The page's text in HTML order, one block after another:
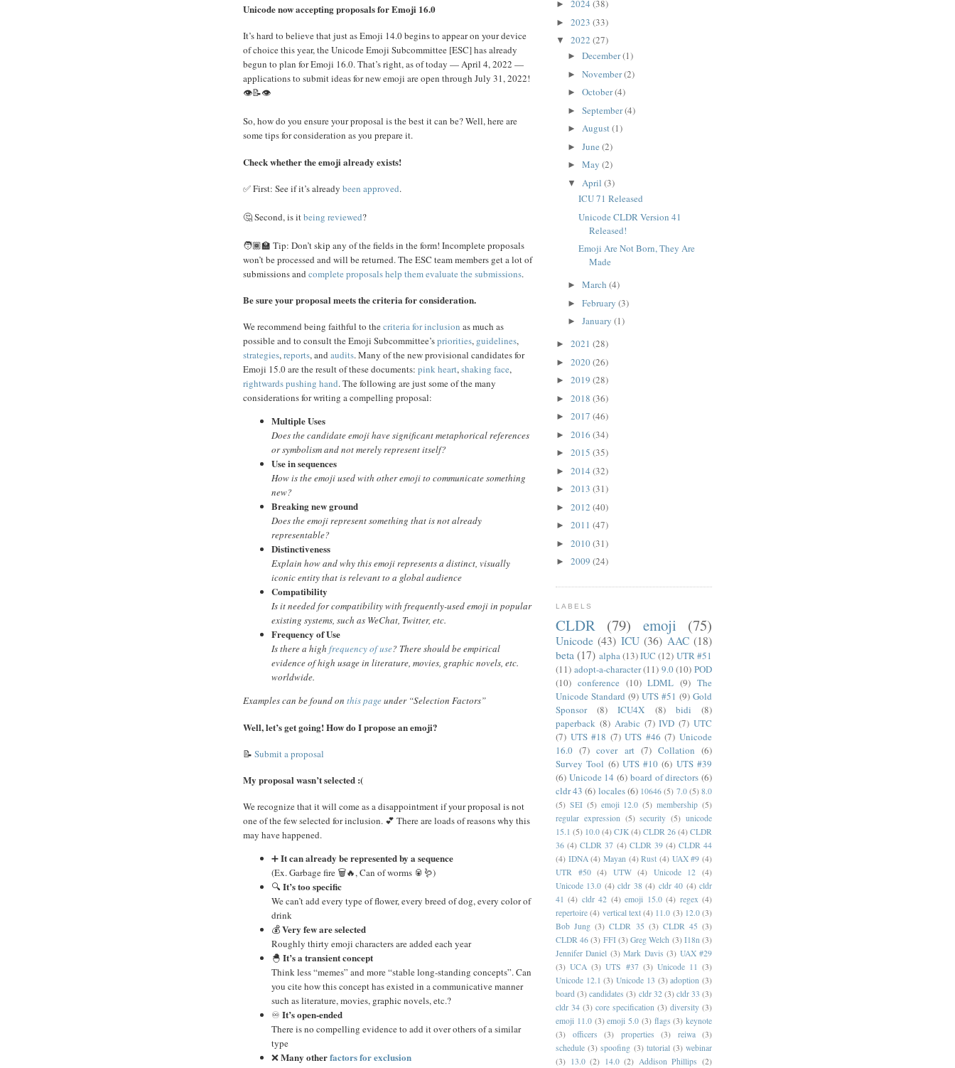
Unicode now accepting proposals for Emoji 16.0
It’s hard to believe that just as Emoji 14.0 begins to appear on your device
of choice this year, the Unicode Emoji Subcommittee [ESC] has already
begun to plan for Emoji 16.0. That’s right, as of today — April 4, 2022 —
applications to submit ideas for new emoji are open through July 31, 2022!
👁️📝👁️
So, how do you ensure your proposal is the best it can be? Well, here are
some tips for consideration as you prepare it.
Check whether the emoji already exists!
✅ First: See if it’s already been approved.
🤔 Second, is itbeing reviewed?
🧑🏾‍🏫 Tip: Don’t skip any of the fields in the form! Incomplete proposals
won’t be processed and will be returned. The ESC team members get a lot of
submissions and complete proposals help them evaluate the submissions.
Be sure your proposal meets the criteria for consideration.
We recommend being faithful to thecriteria for inclusion as much as
possible and to consult the Emoji Subcommittee’spriorities, guidelines,
strategies,reports, and audits. Many of the new provisional candidates for
Emoji 15.0 are the result of these documents: pink heart,shaking face,
rightwards pushing hand. The following are just some of the many
considerations for writing a compelling proposal:
Multiple Uses
Does the candidate emoji have significant metaphorical references
or symbolism and not merely represent itself?
Use in sequences
How is the emoji used with other emoji to communicate something
new?
Breaking new ground
Does the emoji represent something that is not already
representable?
Distinctiveness
Explain how and why this emoji represents a distinct, visually
iconic entity that is relevant to a global audience
Compatibility
Is it needed for compatibility with frequently-used emoji in popular
existing systems, such as WeChat, Twitter, etc.
Frequency of Use
Is there a high frequency of use? There should be empirical
evidence of high usage in literature, movies, graphic novels, etc.
worldwide.
Examples can be found on this pageunder “Selection Factors”
Well, let’s get going! How do I propose an emoji?
📝 Submit a proposal
My proposal wasn’t selected :(
We recognize that it will come as a disappointment if your proposal is not
one of the few selected for inclusion. 💕 There are loads of reasons why this
may have happened.
➕It can already be represented by a sequence
(Ex. Garbage fire 🗑️🔥, Can of worms 🥫🪱)
🔍 It’s too specific
We can’t add every type of flower, every breed of dog, every color of
drink
💰Very few are selected
Roughly thirty emoji characters are added each year
🐣 It’s a transient concept
Think less “memes” and more “stable long-standing concepts”. Can
you cite how this concept has existed in a communicative manner
such as literature, movies, graphic novels, etc.?
♾️ It’s open-ended
There is no compelling evidence to add it over others of a similar
type
❌Many otherfactors for exclusion
► 2024 (38)
► 2023 (33)
▼ 2022 (27)
► December(1)
► November(2)
► October(4)
► September(4)
► August(1)
► June (2)
► May (2)
▼ April (3)
ICU 71 Released
Unicode CLDR Version 41
Released!
Emoji Are Not Born, They Are
Made
► March (4)
► February (3)
► January (1)
► 2021 (28)
► 2020(26)
► 2019 (28)
► 2018 (36)
► 2017 (46)
► 2016 (34)
► 2015 (35)
► 2014 (32)
► 2013 (31)
► 2012 (40)
► 2011 (47)
► 2010(31)
► 2009 (24)
LABELS
CLDR (79) emoji (75)
Unicode (43) ICU (36) AAC (18)
beta (17) alpha(13)IUC (12) UTR #51
(11) adopt-a-character (11) 9.0 (10) POD
(10) conference (10) LDML (9) The
Unicode Standard (9) UTS #51 (9) Gold
Sponsor
(8) ICU4X (8) bidi
(8)
paperback (8) Arabic (7) IVD (7) UTC
(7) UTS #18 (7) UTS #46 (7) Unicode
16.0 (7) cover art (7) Collation (6)
Survey Tool (6) UTS #10 (6) UTS #39
(6) Unicode 14 (6) board of directors (6)
cldr 43 (6) locales(6) 10646 (5) 7.0 (5) 8.0
(5) SEI (5) emoji 12.0 (5) membership (5)
regular expression (5) security (5) unicode
15.1 (5) 10.0 (4) CJK (4) CLDR 26 (4) CLDR
36 (4) CLDR 37 (4) CLDR 39 (4) CLDR 44
(4) IDNA (4) Mayan (4) Rust (4) UAX #9 (4)
UTR #50 (4) UTW (4) Unicode 12
(4)
Unicode 13.0 (4) cldr 38 (4) cldr 40 (4) cldr
41 (4) cldr 42 (4) emoji 15.0 (4) regex (4)
repertoire (4) vertical text (4) 11.0 (3) 12.0 (3)
Bob Jung (3) CLDR 35 (3) CLDR 45 (3)
CLDR 46 (3) FFI (3) Greg Welch (3) I18n (3)
Jennifer Daniel (3) Mark Davis (3) UAX #29
(3) UCA (3) UTS #37 (3) Unicode 11 (3)
Unicode 12.1 (3) Unicode 13 (3) adoption (3)
board (3) candidates (3) cldr 32 (3) cldr 33 (3)
cldr 34 (3) core specification (3) diversity (3)
emoji 11.0 (3) emoji 5.0 (3) flags (3) keynote
(3)
officers (3) properties (3) reiwa
(3)
schedule (3) spoofing (3) tutorial (3) webinar
(3) 13.0 (2) 14.0 (2) Addison Phillips (2)